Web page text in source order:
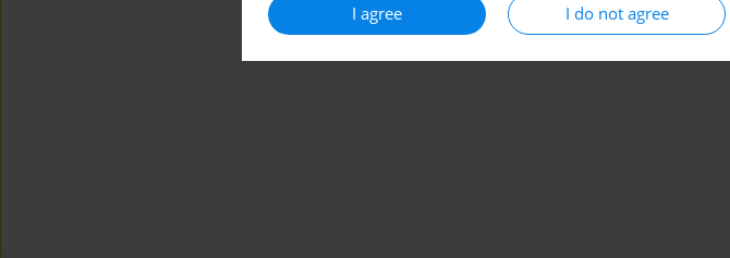
I agree I do not agree